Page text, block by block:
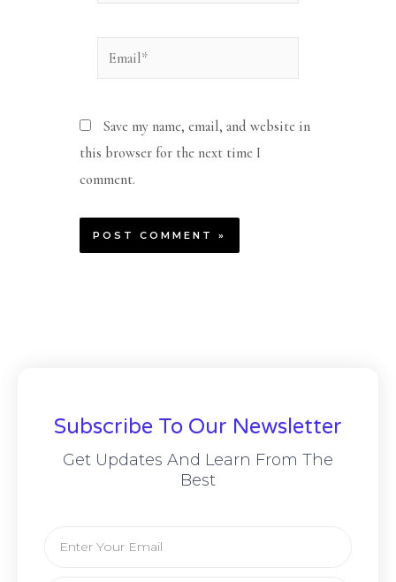
Email*
Save my name, email, and website in
this browser for the next time I
comment.
Subscribe To Our Newsletter
Get Updates And Learn From The
Best